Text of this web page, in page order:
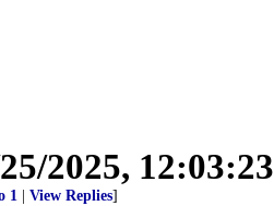
2025,
1 View Replies]